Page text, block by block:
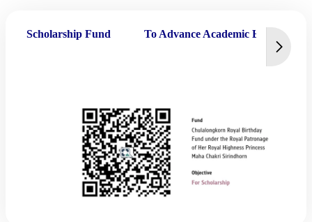
Scholarship Fund To Advance Academic Excellence